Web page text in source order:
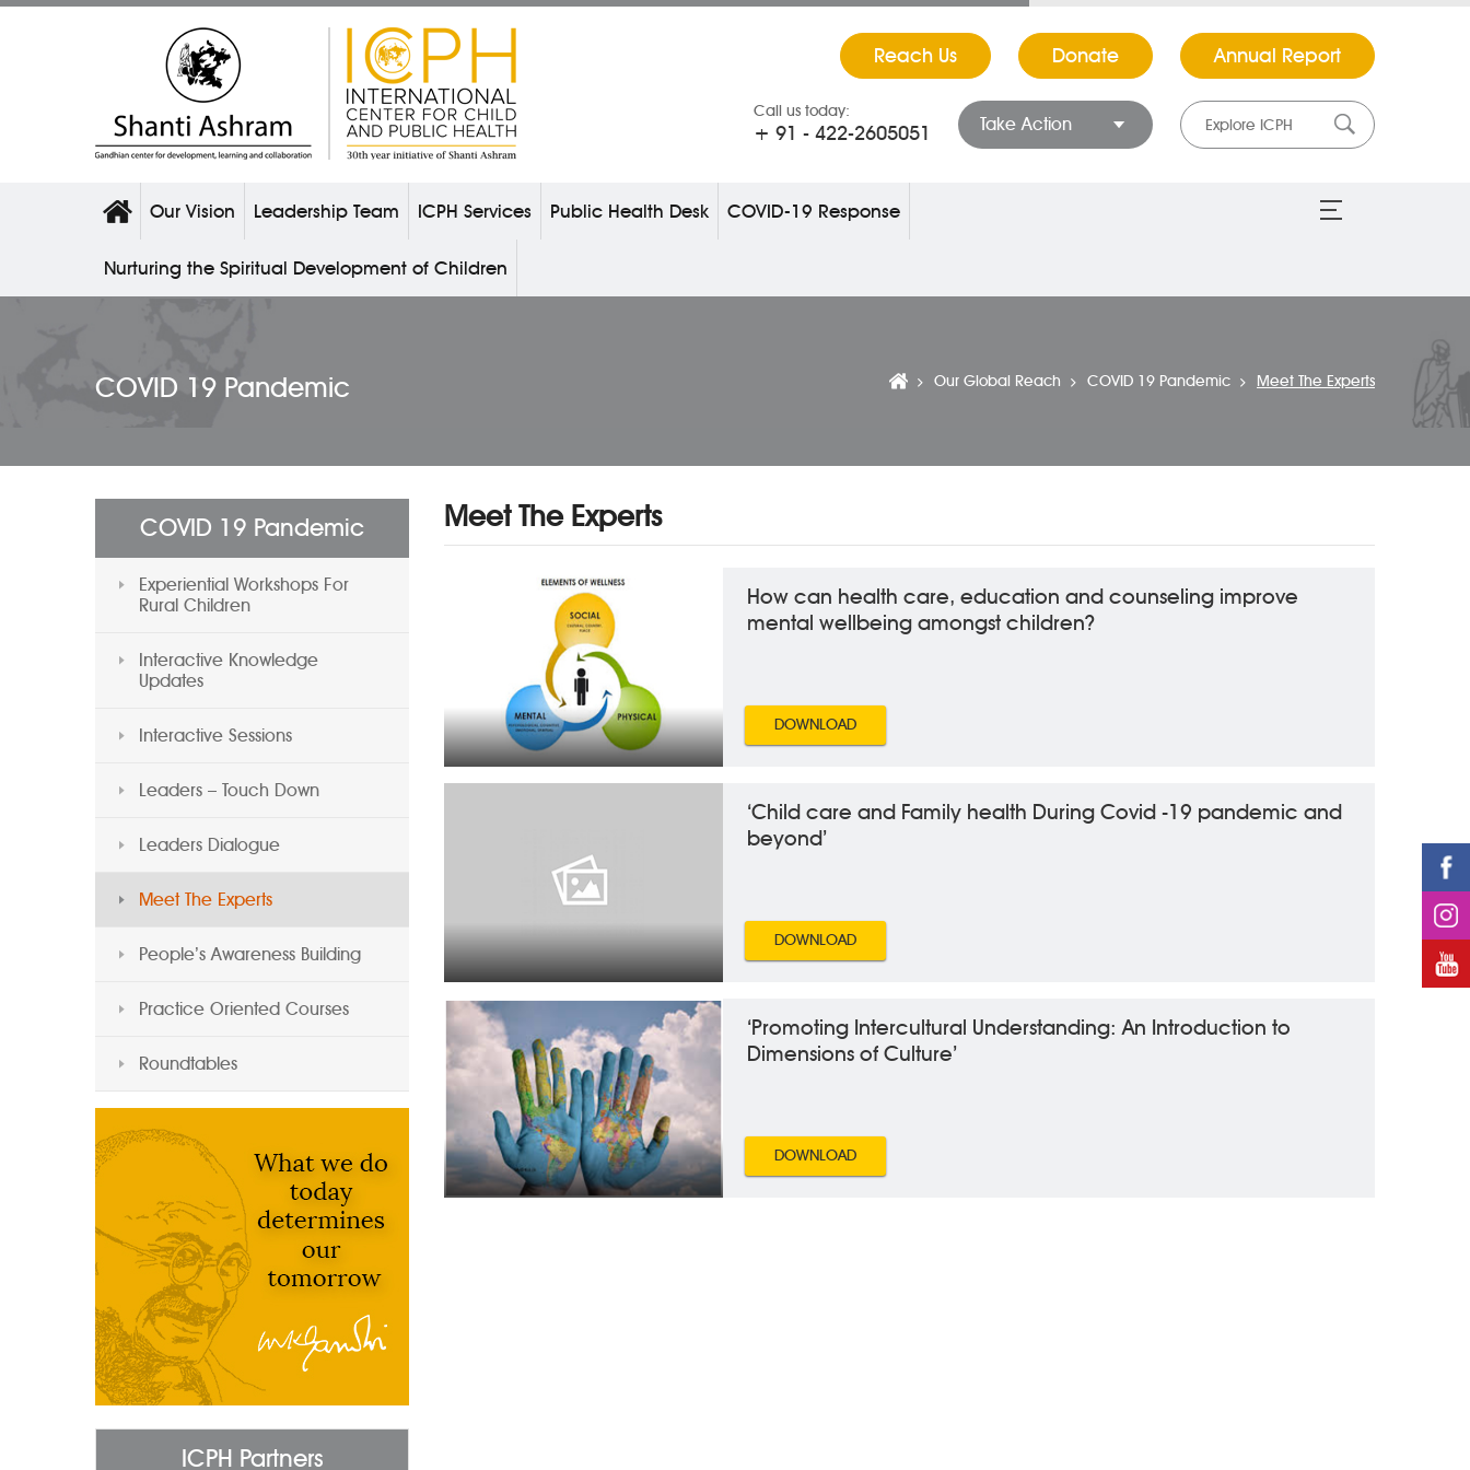
Annual Report
Donate
Reach Us
Take Action
Call us today:
+ 91 - 422-2605051
Our Vision Leadership Team ICPH Services Public Health Desk COVID-19 Response
Nurturing the Spiritual Development of Children
COVID 19 Pandemic Our Global Reach COVID 19 Pandemic Meet The Experts
Meet The Experts
How can health care, education and counseling improve
mental wellbeing amongst children?
DOWNLOAD
‘Child care and Family health During Covid -19 pandemic and
beyond’
DOWNLOAD
‘Promoting Intercultural Understanding: An Introduction to
Dimensions of Culture’
DOWNLOAD
COVID 19 Pandemic
Experiential Workshops For
Rural Children
Interactive Knowledge
Updates
Interactive Sessions
Leaders – Touch Down
Leaders Dialogue
Meet The Experts
People’s Awareness Building
Practice Oriented Courses
Roundtables
ICPH Partners